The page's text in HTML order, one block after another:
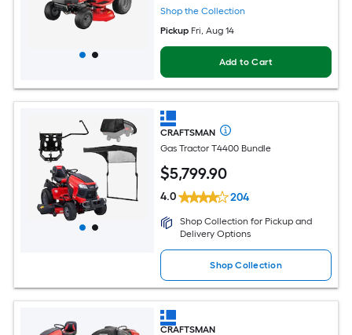
Shop the Collection
Pickup Fri, Aug 14
Add to Cart
CRAFTSMAN
Gas Tractor T4400 Bundle
$5,799.90
4.0 204
Shop Collection for Pickup and
Delivery Options
Shop Collection
CRAFTSMAN